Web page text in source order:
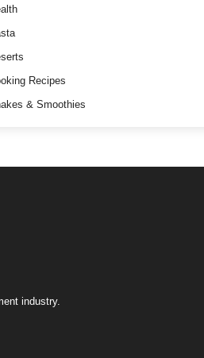
Recipes
& Smoothies
industry.